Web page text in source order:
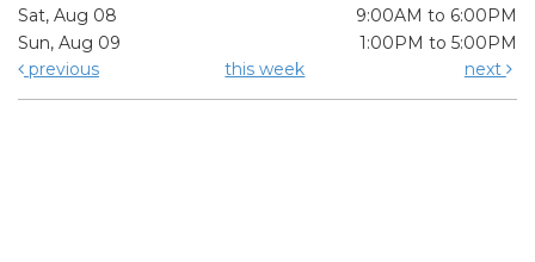
Sat, Aug 08
9:00AM to 6:00PM
Sun, Aug 09
1:00PM to 5:00PM
previous
this week next